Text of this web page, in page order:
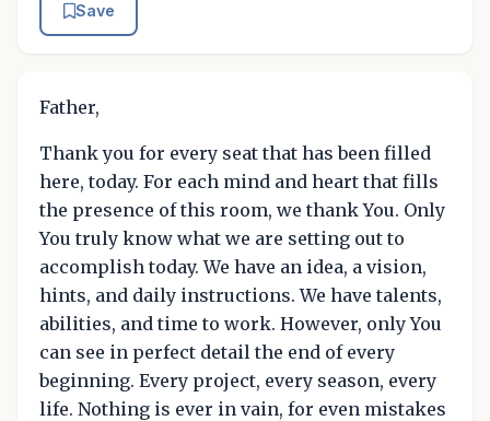
Save
Father,
Thank you for every seat that has been filled
here, today. For each mind and heart that fills
the presence of this room, we thank You. Only
You truly know what we are setting out to
accomplish today. We have an idea, a vision,
hints, and daily instructions. We have talents,
abilities, and time to work. However, only You
can see in perfect detail the end of every
beginning. Every project, every season, every
life. Nothing is ever in vain, for even mistakes